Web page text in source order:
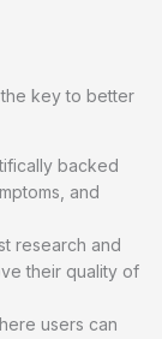
the key to better
backed
and
research and
their quality of
users can